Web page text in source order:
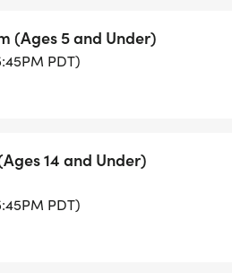
(Ages 5 and Under)
PDT)
14 and Under)
PDT)